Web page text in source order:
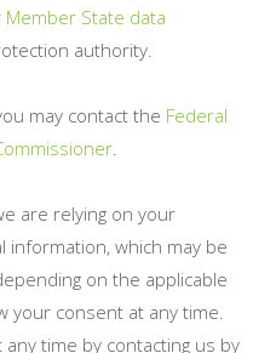
Member State data
authority.
may contact the Federal
.
are relying on your
which may be
on the applicable
your consent at any time.
time by contacting us by